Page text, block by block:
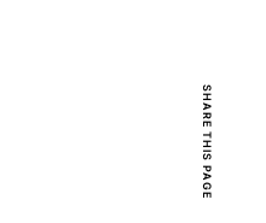
SHARE THIS PAGE